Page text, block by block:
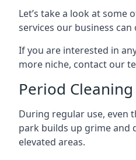
Let’s take a look at some
services our business can
If you are interested in
more niche, contact our
Period
During regular use, even
park builds up grime and
elevated areas.